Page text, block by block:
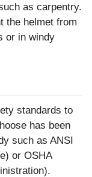
as carpentry.
the helmet from
or in windy
standards to
has been
such as ANSI
or OSHA